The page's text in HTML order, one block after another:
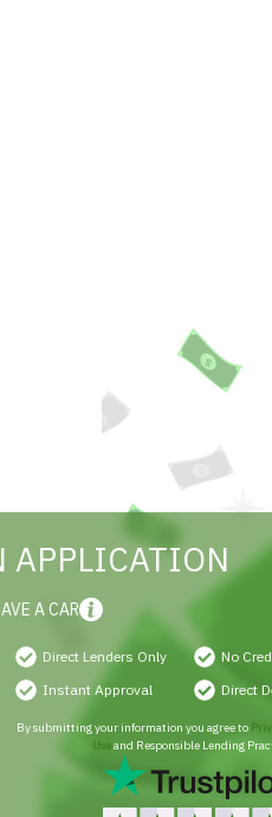
APPLICATION
A CAR
Direct Lenders Only
No
Instant Approval
Direct
By submitting your information you agree to
Useand Responsible Lending